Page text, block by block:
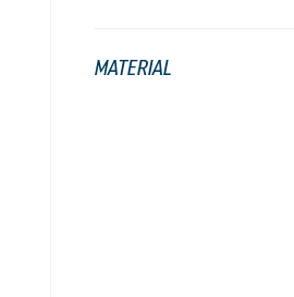
MATERIAL